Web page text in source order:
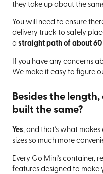
they take up about the
You will need to ensure
delivery truck to safely
a straight path of about
If you have any concerns
We make it easy to figure
Besides the
built the same?
Yes, and that’s what
sizes so much more
Every Go Mini's container,
features designed to make